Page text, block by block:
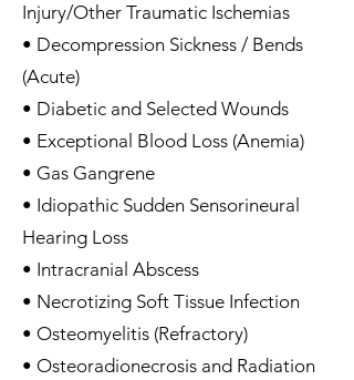
Injury/Other Traumatic Ischemias
• Decompression Sickness / Bends
(Acute)
• Diabetic and Selected Wounds
• Exceptional Blood Loss (Anemia)
• Gas Gangrene
• Idiopathic Sudden Sensorineural
Hearing Loss
• Intracranial Abscess
• Necrotizing Soft Tissue Infection
• Osteomyelitis (Refractory)
• Osteoradionecrosis and Radiation